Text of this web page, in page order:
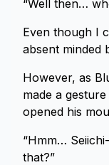
“Well then…
Even though I
absent minded
However, as
made a
opened his
“Hmm…
that?”